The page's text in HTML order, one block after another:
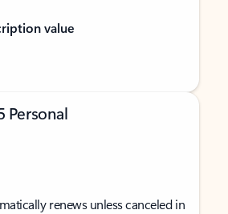
value
Personal
renews unless canceled in